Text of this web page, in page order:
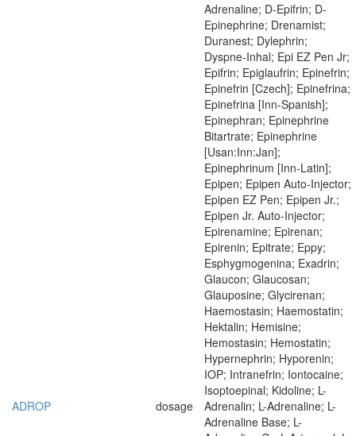
ADROP dosage
Adrenaline; D-Epifrin; D-
Epinephrine; Drenamist;
Duranest; Dylephrin;
Dyspne-Inhal; Epi EZ Pen Jr;
Epifrin; Epiglaufrin; Epinefrin;
Epinefrin [Czech]; Epinefrina;
Epinefrina [Inn-Spanish];
Epinephran; Epinephrine
Bitartrate; Epinephrine
[Usan:Inn:Jan];
Epinephrinum [Inn-Latin];
Epipen; Epipen Auto-Injector;
Epipen EZ Pen; Epipen Jr.;
Epipen Jr. Auto-Injector;
Epirenamine; Epirenan;
Epirenin; Epitrate; Eppy;
Esphygmogenina; Exadrin;
Glaucon; Glaucosan;
Glauposine; Glycirenan;
Haemostasin; Haemostatin;
Hektalin; Hemisine;
Hemostasin; Hemostatin;
Hypernephrin; Hyporenin;
IOP; Intranefrin; Iontocaine;
Isoptoepinal; Kidoline; L-
Adrenalin; L-Adrenaline; L-
Adrenaline Base; L-